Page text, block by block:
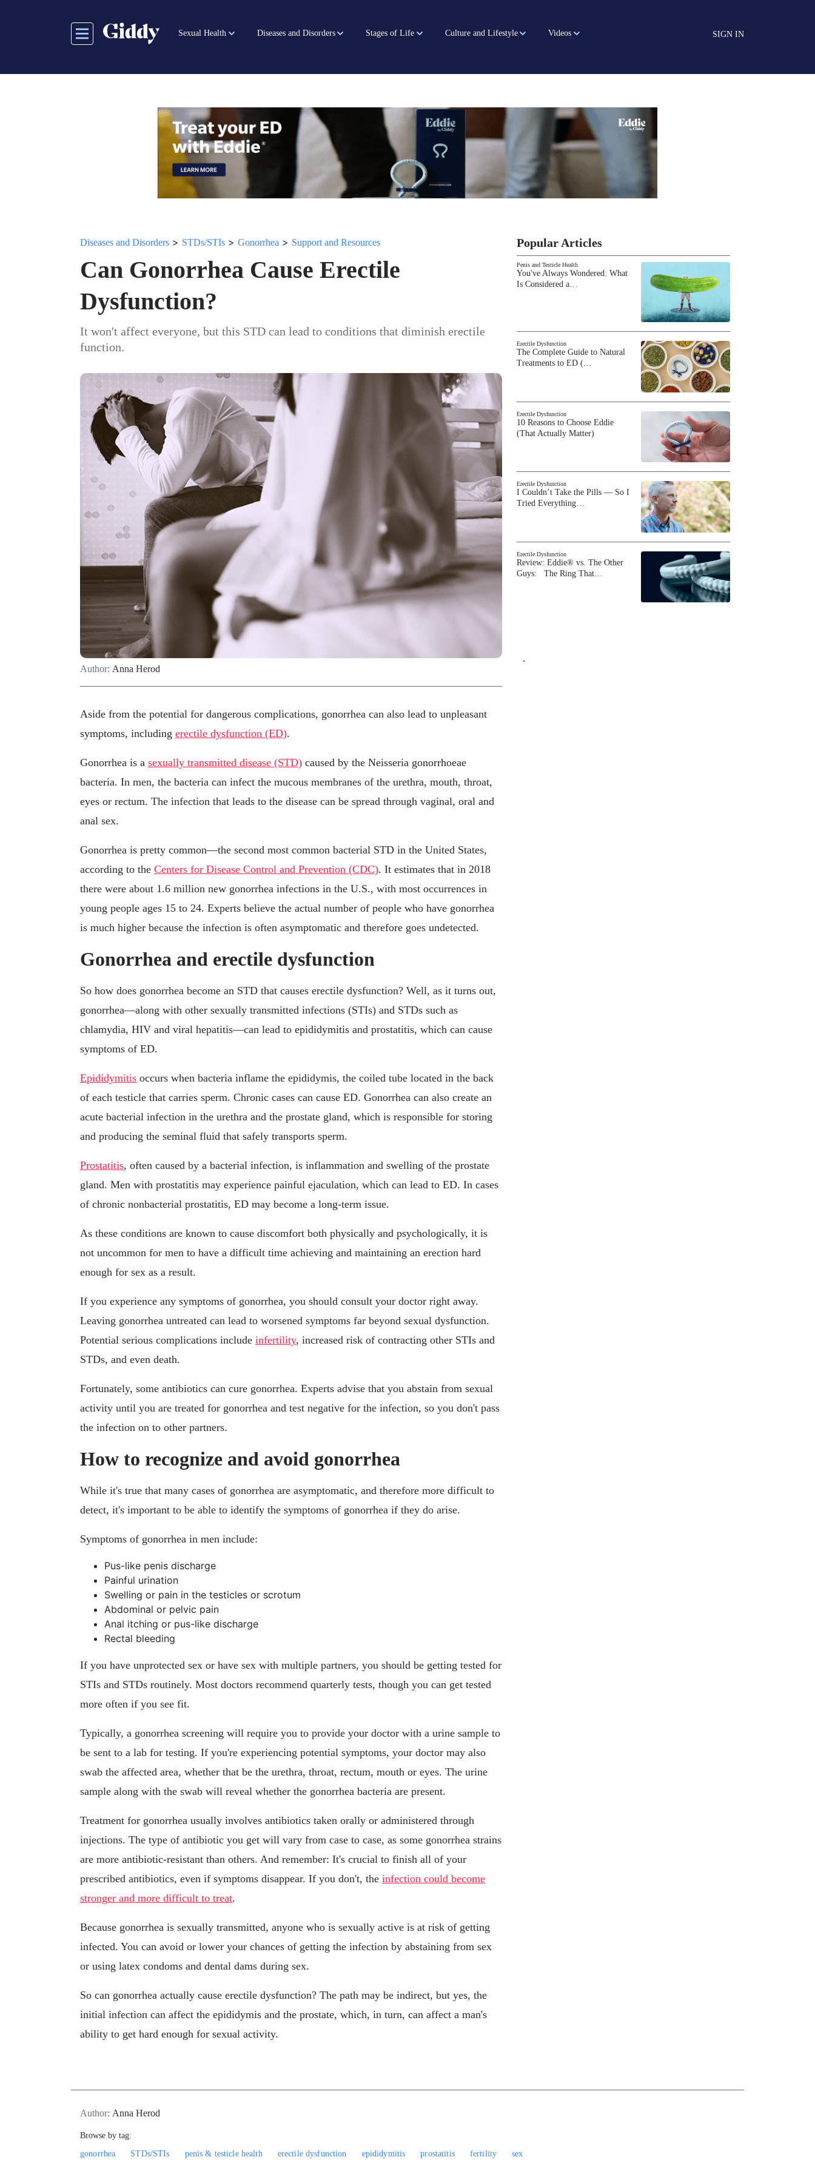
Sexual Health Diseases and Disorders Stages of Life Culture and Lifestyle Videos SIGN IN
Diseases and Disorders > STDs/STIs > Gonorrhea > Support and Resources
Can Gonorrhea Cause Erectile
Dysfunction?
It won't affect everyone, but this STD can lead to conditions that diminish erectile
function.
Author: Anna Herod
Aside from the potential for dangerous complications, gonorrhea can also lead to unpleasant
symptoms, including erectile dysfunction (ED).
Gonorrhea is a sexually transmitted disease (STD) caused by the Neisseria gonorrhoeae
bacteria. In men, the bacteria can infect the mucous membranes of the urethra, mouth, throat,
eyes or rectum. The infection that leads to the disease can be spread through vaginal, oral and
anal sex.
Gonorrhea is pretty common—the second most common bacterial STD in the United States,
according to the Centers for Disease Control and Prevention (CDC). It estimates that in 2018
there were about 1.6 million new gonorrhea infections in the U.S., with most occurrences in
young people ages 15 to 24. Experts believe the actual number of people who have gonorrhea
is much higher because the infection is often asymptomatic and therefore goes undetected.
Gonorrhea and erectile dysfunction
So how does gonorrhea become an STD that causes erectile dysfunction? Well, as it turns out,
gonorrhea—along with other sexually transmitted infections (STIs) and STDs such as
chlamydia, HIV and viral hepatitis—can lead to epididymitis and prostatitis, which can cause
symptoms of ED.
Epididymitis occurs when bacteria inflame the epididymis, the coiled tube located in the back
of each testicle that carries sperm. Chronic cases can cause ED. Gonorrhea can also create an
acute bacterial infection in the urethra and the prostate gland, which is responsible for storing
and producing the seminal fluid that safely transports sperm.
Prostatitis, often caused by a bacterial infection, is inflammation and swelling of the prostate
gland. Men with prostatitis may experience painful ejaculation, which can lead to ED. In cases
of chronic nonbacterial prostatitis, ED may become a long-term issue.
As these conditions are known to cause discomfort both physically and psychologically, it is
not uncommon for men to have a difficult time achieving and maintaining an erection hard
enough for sex as a result.
If you experience any symptoms of gonorrhea, you should consult your doctor right away.
Leaving gonorrhea untreated can lead to worsened symptoms far beyond sexual dysfunction.
Potential serious complications include infertility, increased risk of contracting other STIs and
STDs, and even death.
Fortunately, some antibiotics can cure gonorrhea. Experts advise that you abstain from sexual
activity until you are treated for gonorrhea and test negative for the infection, so you don't pass
the infection on to other partners.
How to recognize and avoid gonorrhea
While it's true that many cases of gonorrhea are asymptomatic, and therefore more difficult to
detect, it's important to be able to identify the symptoms of gonorrhea if they do arise.
Symptoms of gonorrhea in men include:
Pus-like penis discharge
Painful urination
Swelling or pain in the testicles or scrotum
Abdominal or pelvic pain
Anal itching or pus-like discharge
Rectal bleeding
If you have unprotected sex or have sex with multiple partners, you should be getting tested for
STIs and STDs routinely. Most doctors recommend quarterly tests, though you can get tested
more often if you see fit.
Typically, a gonorrhea screening will require you to provide your doctor with a urine sample to
be sent to a lab for testing. If you're experiencing potential symptoms, your doctor may also
swab the affected area, whether that be the urethra, throat, rectum, mouth or eyes. The urine
sample along with the swab will reveal whether the gonorrhea bacteria are present.
Treatment for gonorrhea usually involves antibiotics taken orally or administered through
injections. The type of antibiotic you get will vary from case to case, as some gonorrhea strains
are more antibiotic-resistant than others. And remember: It's crucial to finish all of your
prescribed antibiotics, even if symptoms disappear. If you don't, the infection could become
stronger and more difficult to treat.
Because gonorrhea is sexually transmitted, anyone who is sexually active is at risk of getting
infected. You can avoid or lower your chances of getting the infection by abstaining from sex
or using latex condoms and dental dams during sex.
So can gonorrhea actually cause erectile dysfunction? The path may be indirect, but yes, the
initial infection can affect the epididymis and the prostate, which, in turn, can affect a man's
ability to get hard enough for sexual activity.
Popular Articles
Penis and Testicle Health
You've Always Wondered: What
Is Considered a…
Erectile Dysfunction
The Complete Guide to Natural
Treatments to ED (…
Erectile Dysfunction
10 Reasons to Choose Eddie
(That Actually Matter)
Erectile Dysfunction
I Couldn’t Take the Pills — So I
Tried Everything…
Erectile Dysfunction
Review: Eddie® vs. The Other
Guys: The Ring That…
`
Author: Anna Herod
Browse by tag:
gonorrhea
STDs/STIs penis & testicle health erectile dysfunction epididymitis prostatitis fertility sex